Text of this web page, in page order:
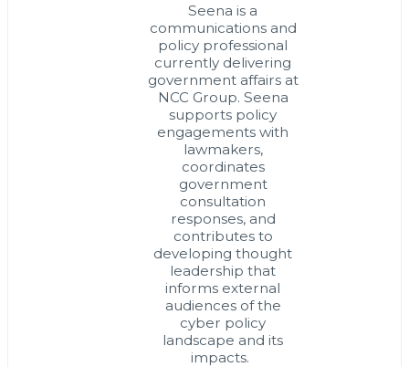
Seena is a
communications and
policy professional
currently delivering
government affairs at
NCC Group. Seena
supports policy
engagements with
lawmakers,
coordinates
government
consultation
responses, and
contributes to
developing thought
leadership that
informs external
audiences of the
cyber policy
landscape and its
impacts.